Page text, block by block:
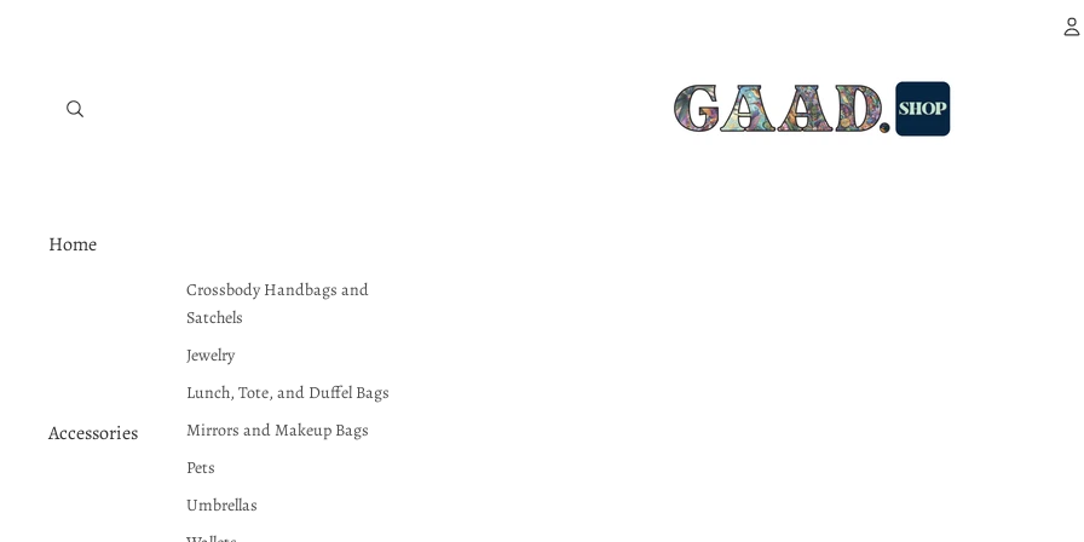
Home
Accessories
Crossbody Handbags and
Satchels
Jewelry
Lunch, Tote, and Duffel Bags
Mirrors and Makeup Bags
Pets
Umbrellas